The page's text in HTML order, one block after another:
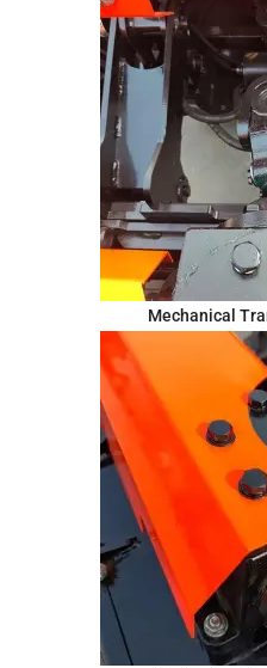
Mechanical